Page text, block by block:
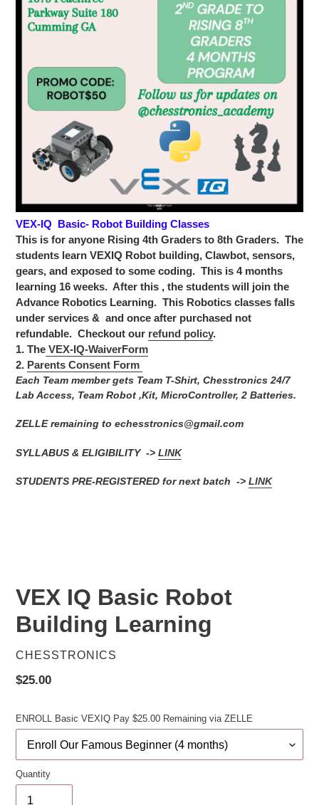
VEX-IQ Basic- Robot Building Classes
This is for anyone Rising 4th Graders to 8th Graders. The
students learn VEXIQ Robot building, Clawbot, sensors,
gears, and exposed to some coding. This is 4 months
learning 16 weeks. After this , the students will join the
Advance Robotics Learning. This Robotics classes falls
under services & and once after purchased not
refundable. Checkout our refund policy.
1. The VEX-IQ-WaiverForm
2. Parents Consent Form
Each Team member gets Team T-Shirt, Chesstronics 24/7
Lab Access, Team Robot ,Kit, MicroController, 2 Batteries.
ZELLE remaining to echesstronics@gmail.com
SYLLABUS & ELIGIBILITY -> LINK
STUDENTS PRE-REGISTERED for next batch -> LINK
VEX IQ Basic Robot
Building Learning
VENDOR
CHESSTRONICS
Regular
$25.00
ENROLL Basic VEXIQ Pay $25.00 Remaining via ZELLE
Quantity